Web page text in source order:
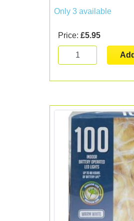
Only 3 available
Price: £5.95
Add